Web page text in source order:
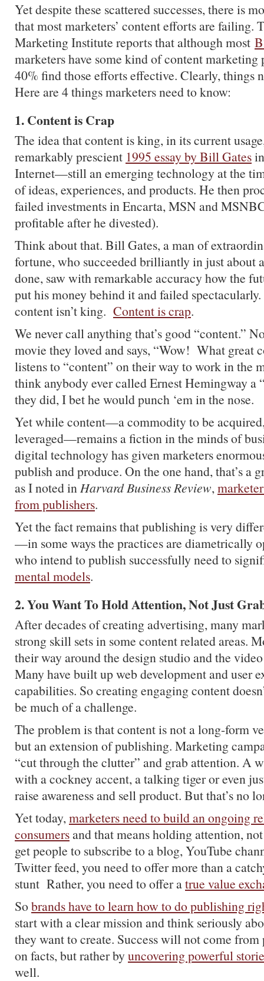
Yet despite these scattered successes, there is
that most marketers’ content efforts are failing.
Marketing Institute reports that although most
marketers have some kind of content marketing
40% find those efforts effective. Clearly, things
Here are 4 things marketers need to know:
1. Content is Crap
The idea that content is king, in its current
remarkably prescient 1995 essay by Bill Gates
Internet—still an emerging technology at the
of ideas, experiences, and products. He then
failed investments in Encarta, MSN and
profitable after he divested).
Think about that. Bill Gates, a man of
fortune, who succeeded brilliantly in just about
done, saw with remarkable accuracy how the
put his money behind it and failed
content isn’t king. Content is crap.
We never call anything that’s good “content.”
movie they loved and says, “Wow! What great
listens to “content” on their way to work in the
think anybody ever called Ernest Hemingway a
they did, I bet he would punch ‘em in the nose.
Yet while content—a commodity to be
leveraged—remains a fiction in the minds of
digital technology has given marketers
publish and produce. On the one hand, that’s a
as I noted inHarvard Business Review,
from publishers.
Yet the fact remains that publishing is very
—in some ways the practices are diametrically
who intend to publish successfully need to
mental models.
2. You Want To Hold Attention, Not Just
After decades of creating advertising, many
strong skill sets in some content related areas.
their way around the design studio and the
Many have built up web development and user
capabilities. So creating engaging content
be much of a challenge.
The problem is that content is not a long-form
but an extension of publishing. Marketing
“cut through the clutter” and grab attention. A
with a cockney accent, a talking tiger or even
raise awareness and sell product. But that’s no
Yet today,marketers need to build an ongoing
consumersand that means holding attention,
get people to subscribe to a blog, YouTube
Twitter feed, you need to offer more than a
stunt Rather, you need to offer atrue value
Sobrands have to learn how to do publishing
start with a clear mission and think seriously
they want to create. Success will not come
on facts, but rather byuncovering powerful
well.